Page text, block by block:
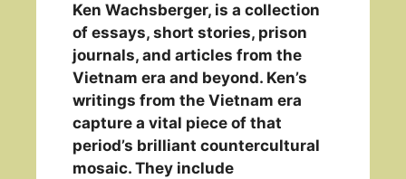
Ken Wachsberger, is a collection
of essays, short stories, prison
journals, and articles from the
Vietnam era and beyond. Ken’s
writings from the Vietnam era
capture a vital piece of that
period’s brilliant countercultural
mosaic. They include